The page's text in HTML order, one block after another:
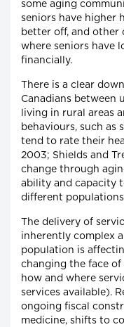
some aging
seniors have higher
better off, and other
where seniors have
financially.
There is a clear
Canadians between
living in rural areas
behaviours, such as
tend to rate their
2003; Shields and
change through
ability and capacity
different
The delivery of
inherently complex
population is
changing the face
how and where
services available).
ongoing fiscal
medicine, shifts to